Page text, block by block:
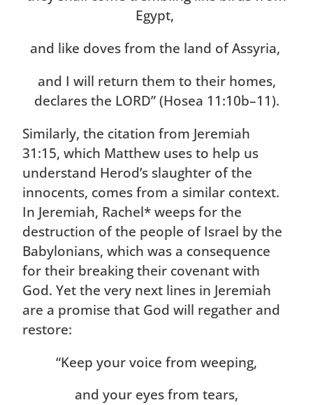
Egypt,
and like doves from the land of Assyria,
and I will return them to their homes,
declares the LORD” (Hosea 11:10b–11).
Similarly, the citation from Jeremiah
31:15, which Matthew uses to help us
understand Herod’s slaughter of the
innocents, comes from a similar context.
In Jeremiah, Rachel* weeps for the
destruction of the people of Israel by the
Babylonians, which was a consequence
for their breaking their covenant with
God. Yet the very next lines in Jeremiah
are a promise that God will regather and
restore:
“Keep your voice from weeping,
and your eyes from tears,